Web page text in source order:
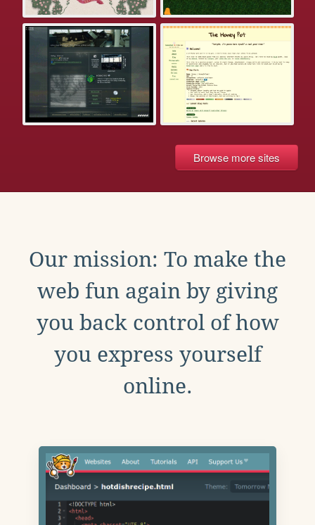
Browse more sites
Our mission: To make the
web fun again by giving
you back control of how
you express yourself
online.